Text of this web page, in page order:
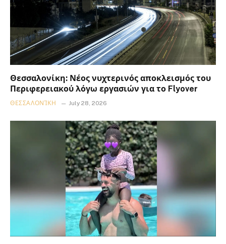
Θεσσαλονίκη: Νέος νυχτερινός αποκλεισμός του
Περιφερειακού λόγω εργασιών για το Flyover
ΘΕΣΣΑΛΟΝΊΚΗ July 28, 2026